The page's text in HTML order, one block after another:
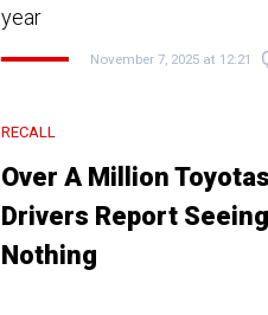
year
November 7, 2025 at 12:21
RECALL
Over A Million
Drivers Report
Nothing